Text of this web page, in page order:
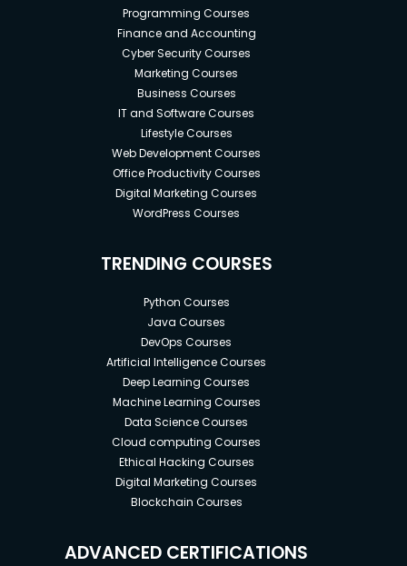
Programming Courses
Finance and Accounting
Cyber Security Courses
Marketing Courses
Business Courses
IT and Software Courses
Lifestyle Courses
Web Development Courses
Office Productivity Courses
Digital Marketing Courses
WordPress Courses
TRENDING COURSES
Python Courses
Java Courses
DevOps Courses
Artificial Intelligence Courses
Deep Learning Courses
Machine Learning Courses
Data Science Courses
Cloud computing Courses
Ethical Hacking Courses
Digital Marketing Courses
Blockchain Courses
ADVANCED CERTIFICATIONS